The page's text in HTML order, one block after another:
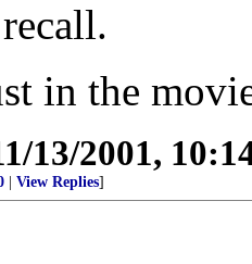
in the
13/2001,
View Replies]